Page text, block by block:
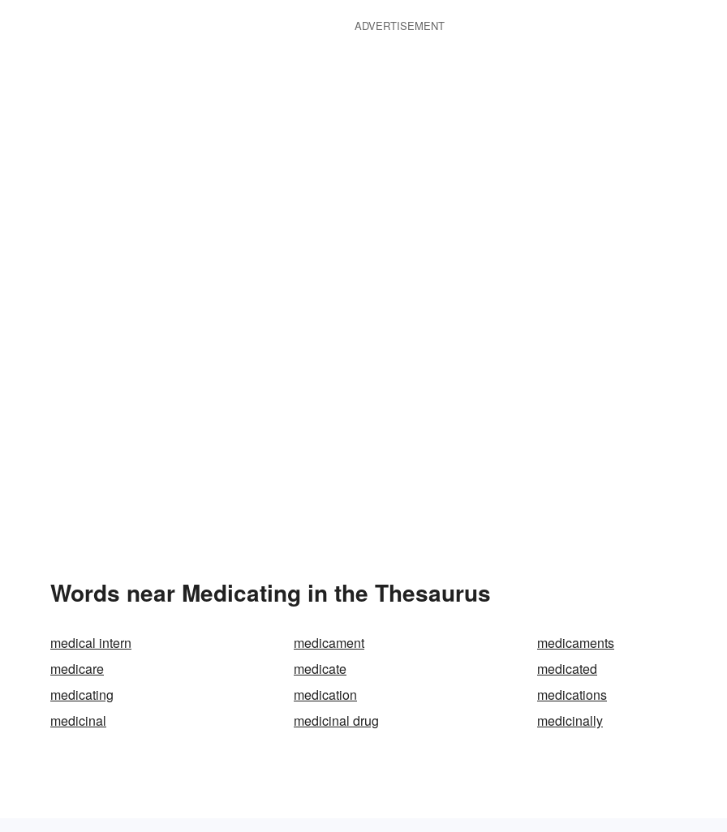
ADVERTISEMENT
Words near Medicating in the Thesaurus
medical intern medicament
medicaments
medicare
medicate
medicated
medicating
medication
medications
medicinal
medicinal drug medicinally